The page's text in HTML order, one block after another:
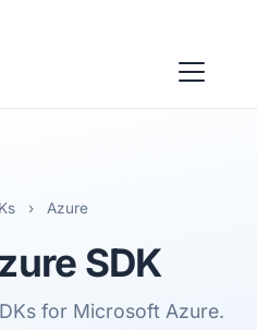
› Azure
SDK
for Microsoft Azure.